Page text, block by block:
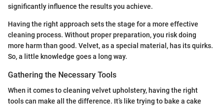
significantly influence the results you achieve.
Having the right approach sets the stage for a more effective
cleaning process. Without proper preparation, you risk doing
more harm than good. Velvet, as a special material, has its quirks.
So, a little knowledge goes a long way.
Gathering the Necessary Tools
When it comes to cleaning velvet upholstery, having the right
tools can make all the difference. It’s like trying to bake a cake